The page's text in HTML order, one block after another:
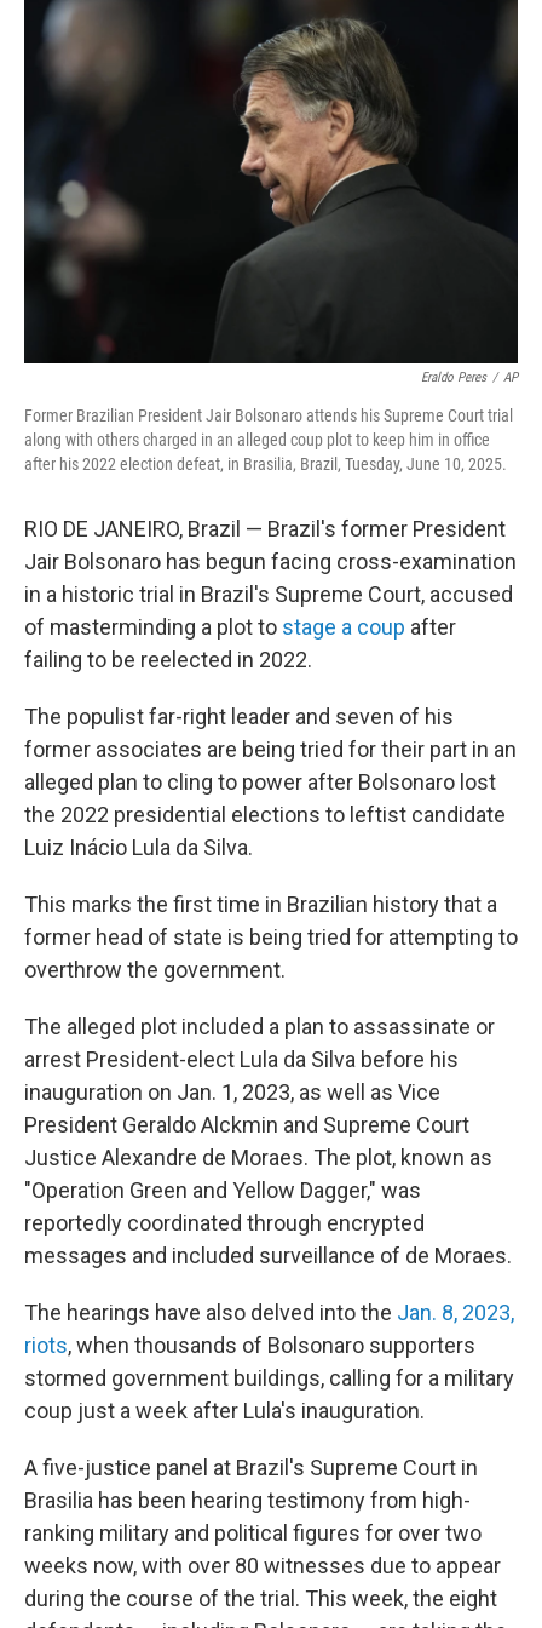
k
Eraldo Peres / AP
Former Brazilian President Jair Bolsonaro attends his Supreme Court trial
along with others charged in an alleged coup plot to keep him in office
after his 2022 election defeat, in Brasilia, Brazil, Tuesday, June 10, 2025.
RIO DE JANEIRO, Brazil — Brazil's former President
Jair Bolsonaro has begun facing cross-examination
in a historic trial in Brazil's Supreme Court, accused
of masterminding a plot to stage a coup after
failing to be reelected in 2022.
The populist far-right leader and seven of his
former associates are being tried for their part in an
alleged plan to cling to power after Bolsonaro lost
the 2022 presidential elections to leftist candidate
Luiz Inácio Lula da Silva.
This marks the first time in Brazilian history that a
former head of state is being tried for attempting to
overthrow the government.
The alleged plot included a plan to assassinate or
arrest President-elect Lula da Silva before his
inauguration on Jan. 1, 2023, as well as Vice
President Geraldo Alckmin and Supreme Court
Justice Alexandre de Moraes. The plot, known as
"Operation Green and Yellow Dagger," was
reportedly coordinated through encrypted
messages and included surveillance of de Moraes.
The hearings have also delved into the Jan. 8, 2023,
riots, when thousands of Bolsonaro supporters
stormed government buildings, calling for a military
coup just a week after Lula's inauguration.
A five-justice panel at Brazil's Supreme Court in
Brasilia has been hearing testimony from high-
ranking military and political figures for over two
weeks now, with over 80 witnesses due to appear
during the course of the trial. This week, the eight